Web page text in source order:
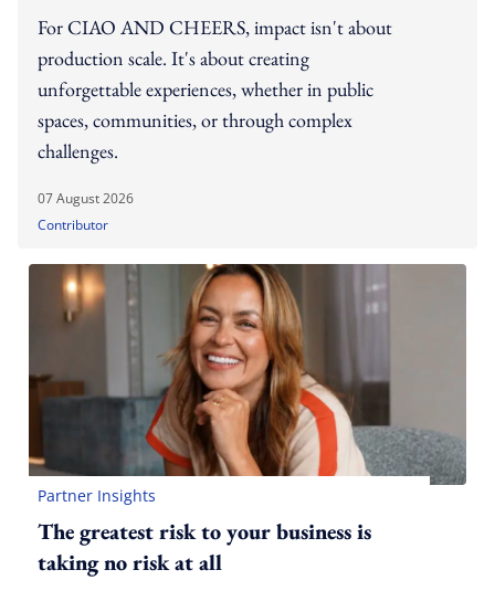
For CIAO AND CHEERS, impact isn't about
production scale. It's about creating
unforgettable experiences, whether in public
spaces, communities, or through complex
challenges.
07 August 2026
Contributor
Partner Insights
The greatest risk to your business is
taking no risk at all